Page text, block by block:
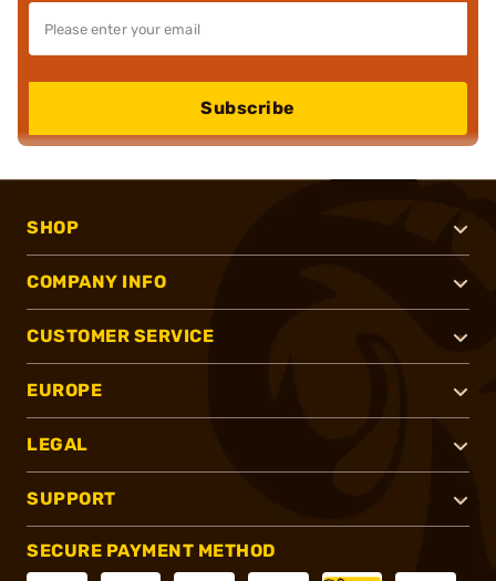
Subscribe
SHOP
COMPANY INFO
CUSTOMER SERVICE
EUROPE
LEGAL
SUPPORT
SECURE PAYMENT METHOD